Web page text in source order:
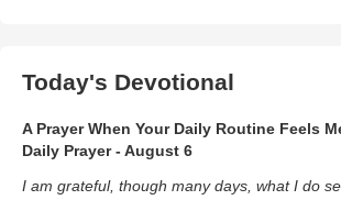
Today's Devotional
A Prayer When Your Daily Routine Feels
Daily Prayer - August 6
I am grateful, though many days, what I do